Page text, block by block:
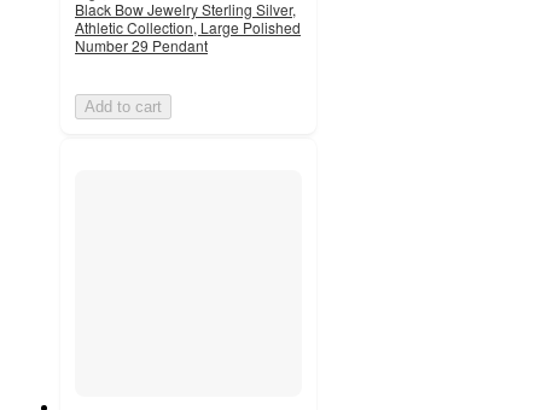
Black Bow Jewelry Sterling Silver,
Athletic Collection, Large Polished
Number 29 Pendant
Add to cart